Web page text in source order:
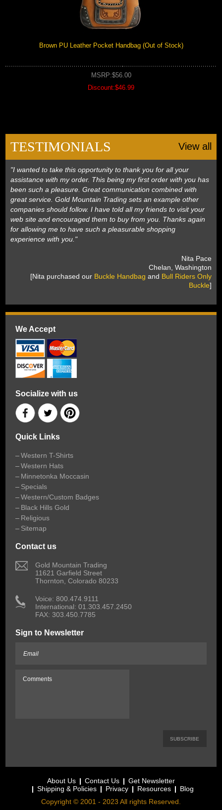
Brown PU Leather Pocket Handbag (Out of Stock)
MSRP:$56.00
Discount:$46.99
TESTIMONIALS View all
"I wanted to take this opportunity to thank you for all your
assistance with my order. This being my first order with you has
been such a pleasure. Great communication combined with
great service. Gold Mountain Trading sets an example other
companies should follow. I have told all my friends to visit your
web site and encouraged them to buy from you. Thanks again
for allowing me to have such a pleasurable shopping
experience with you."
Nita Pace
Chelan, Washington
[Nita purchased our Buckle Handbag and Bull Riders Only
Buckle]
We Accept
Socialize with us
Quick Links
Western T-Shirts
Western Hats
Minnetonka Moccasin
Specials
Western/Custom Badges
Black Hills Gold
Religious
Sitemap
Contact us
Gold Mountain Trading
11621 Garfield Street
Thornton, Colorado 80233
Voice: 800.474.9111
International: 01.303.457.2450
FAX: 303.450.7785
Sign to Newsletter
About Us Contact Us
Get Newsletter
Shipping & Policies
Privacy Resources
Blog
Copyright © 2001 - 2023 All rights Reserved.